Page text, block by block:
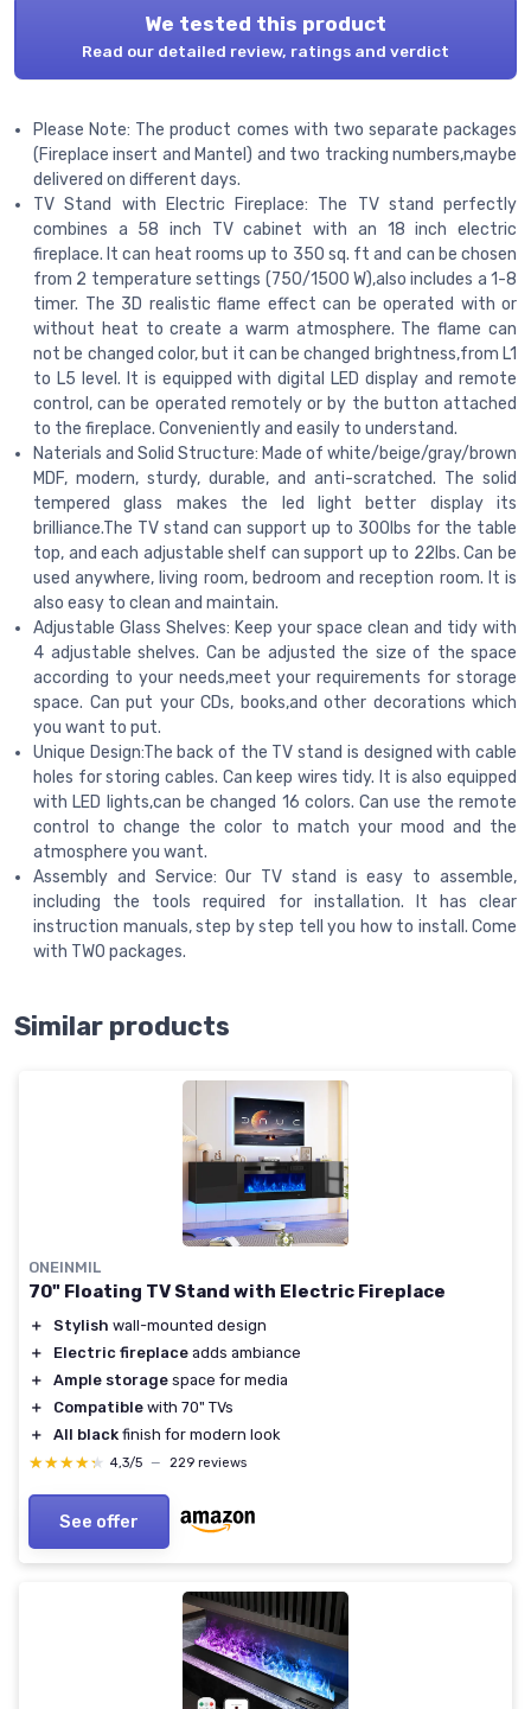
We tested this product
Read our detailed review, ratings and verdict
Please Note: The product comes with two separate packages
(Fireplace insert and Mantel) and two tracking numbers,maybe
delivered on different days.
TV Stand with Electric Fireplace: The TV stand perfectly
combines a 58 inch TV cabinet with an 18 inch electric
fireplace. It can heat rooms up to 350 sq. ft and can be chosen
from 2 temperature settings (750/1500 W),also includes a 1-8
timer. The 3D realistic flame effect can be operated with or
without heat to create a warm atmosphere. The flame can
not be changed color, but it can be changed brightness,from L1
to L5 level. It is equipped with digital LED display and remote
control, can be operated remotely or by the button attached
to the fireplace. Conveniently and easily to understand.
Naterials and Solid Structure: Made of white/beige/gray/brown
MDF, modern, sturdy, durable, and anti-scratched. The solid
tempered glass makes the led light better display its
brilliance.The TV stand can support up to 300Ibs for the table
top, and each adjustable shelf can support up to 22Ibs. Can be
used anywhere, living room, bedroom and reception room. It is
also easy to clean and maintain.
Adjustable Glass Shelves: Keep your space clean and tidy with
4 adjustable shelves. Can be adjusted the size of the space
according to your needs,meet your requirements for storage
space. Can put your CDs, books,and other decorations which
you want to put.
Unique Design:The back of the TV stand is designed with cable
holes for storing cables. Can keep wires tidy. It is also equipped
with LED lights,can be changed 16 colors. Can use the remote
control to change the color to match your mood and the
atmosphere you want.
Assembly and Service: Our TV stand is easy to assemble,
including the tools required for installation. It has clear
instruction manuals, step by step tell you how to install. Come
with TWO packages.
Similar products
ONEINMIL
70" Floating TV Stand with Electric Fireplace
＋ Stylish wall-mounted design
＋
Electric fireplace adds ambiance
＋
Ample storage space for media
＋
Compatible with 70" TVs
＋
All black finish for modern look
★★★★★
★★★★★ 4,3/5 — 229 reviews
See offer